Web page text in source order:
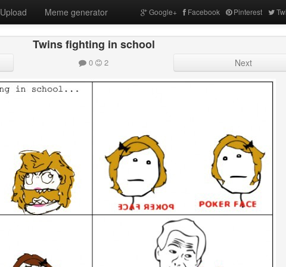
Upload Meme generator Google+ Facebook Pinterest
Twins fighting in school
0 2 Next